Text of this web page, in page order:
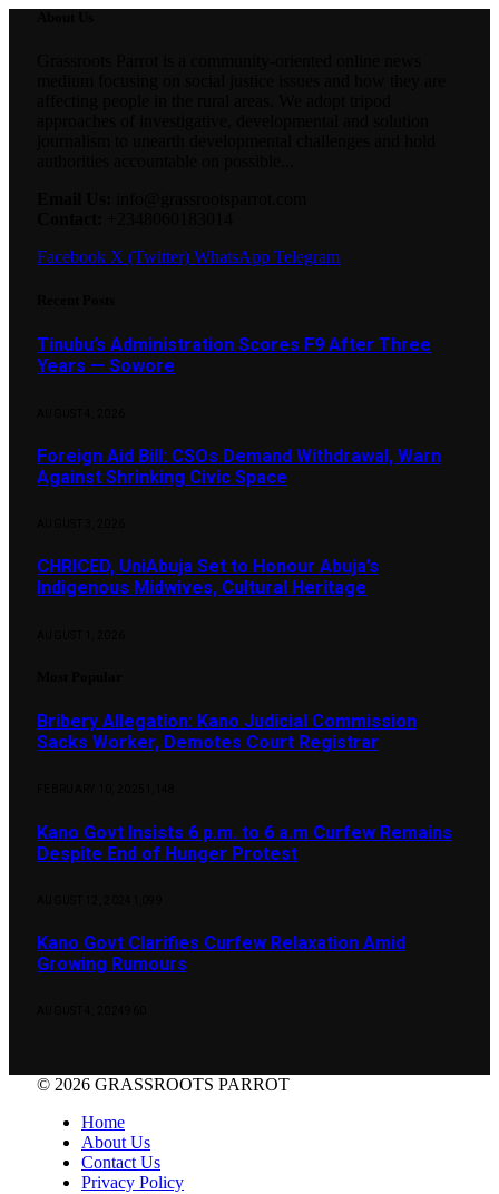
Facebook X (Twitter) WhatsApp Telegram
Tinubu’s Administration Scores F9 After Three
Years — Sowore
Foreign Aid Bill: CSOs Demand Withdrawal, Warn
Against Shrinking Civic Space
CHRICED, UniAbuja Set to Honour Abuja’s
Indigenous Midwives, Cultural Heritage
Bribery Allegation: Kano Judicial Commission
Sacks Worker, Demotes Court Registrar
Kano Govt Insists 6 p.m. to 6 a.m Curfew Remains
Despite End of Hunger Protest
Kano Govt Clarifies Curfew Relaxation Amid
Growing Rumours
© 2026 GRASSROOTS PARROT
Home
About Us
Contact Us
Privacy Policy